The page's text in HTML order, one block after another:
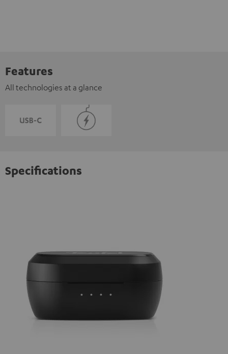
Features
All technologies at a glance
Specifications